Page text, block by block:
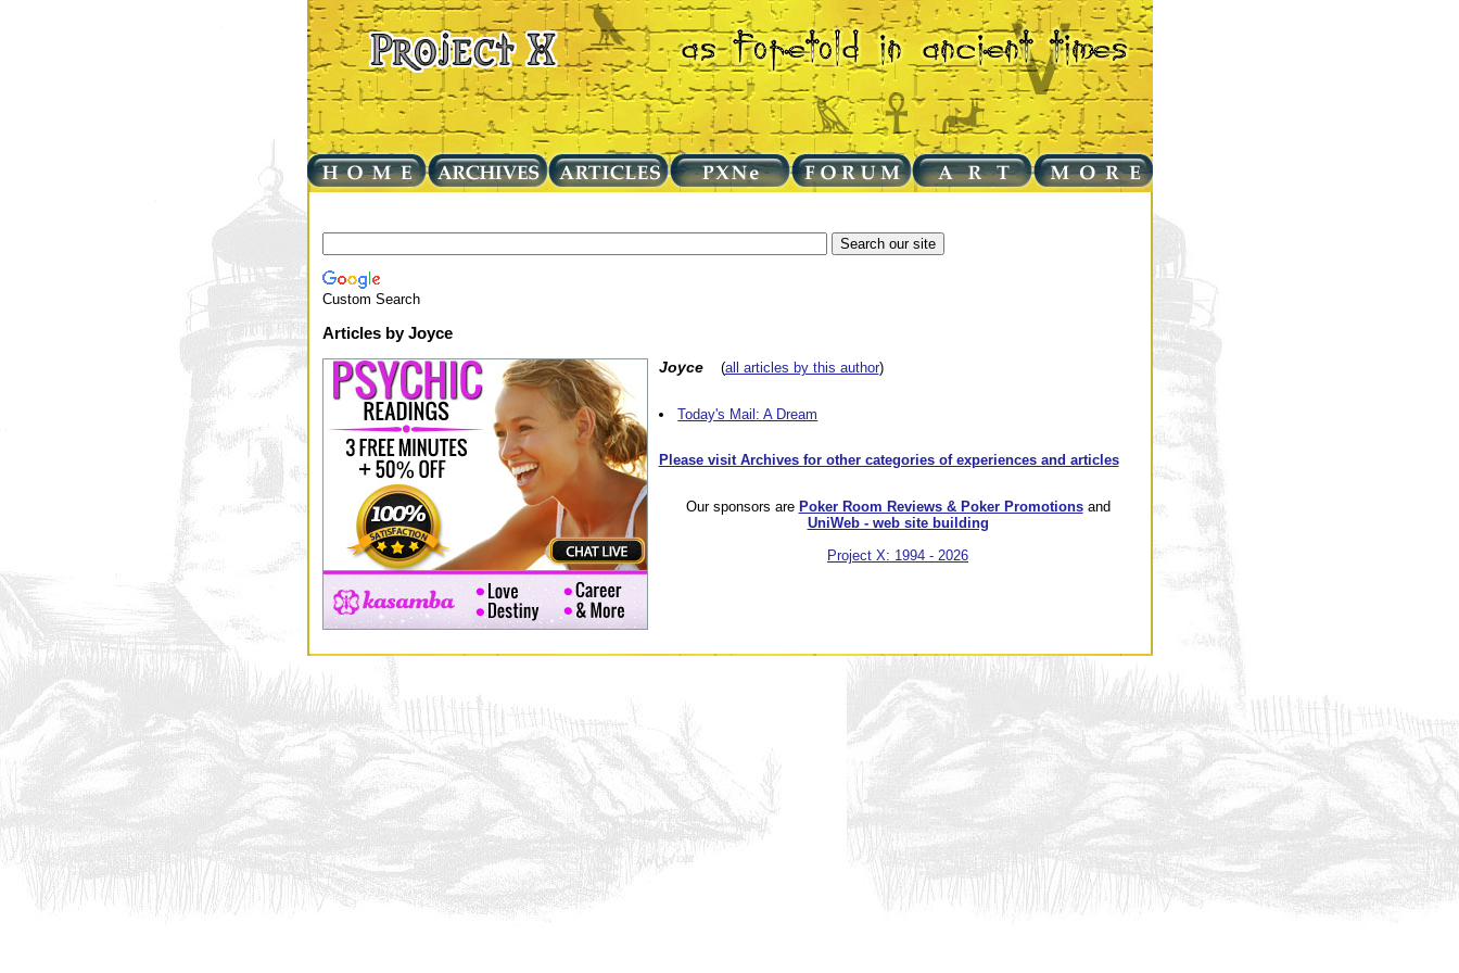
Custom Search
Articles by Joyce
Joyce(all articles by this author)
Today's Mail: A Dream
Please visit Archives for other categories of experiences and articles
Our sponsors are Poker Room Reviews & Poker Promotionsand
UniWeb - web site building
Project X: 1994 - 2026